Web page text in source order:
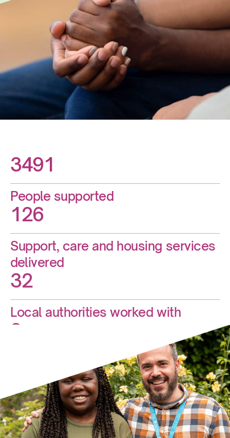
3491
People supported
126
Support, care and housing services
delivered
32
Local authorities worked with
9
New services opened this year